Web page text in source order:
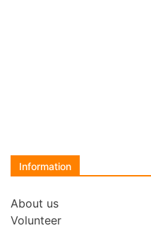
Information
About us
Volunteer